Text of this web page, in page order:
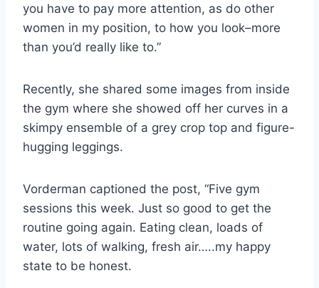
you have to pay more attention, as do other
women in my position, to how you look–more
than you’d really like to.”
Recently, she shared some images from inside
the gym where she showed off her curves in a
skimpy ensemble of a grey crop top and figure-
hugging leggings.
Vorderman captioned the post, “Five gym
sessions this week. Just so good to get the
routine going again. Eating clean, loads of
water, lots of walking, fresh air…..my happy
state to be honest.